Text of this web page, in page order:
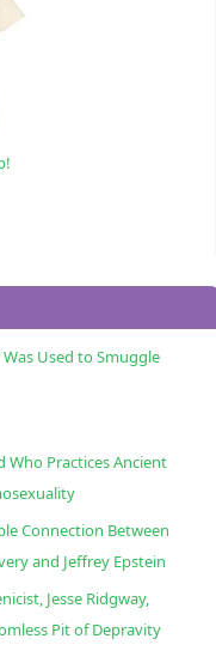
Was Used to Smuggle
Who Practices Ancient
Connection Between
and Jeffrey Epstein
Jesse Ridgway,
Pit of Depravity